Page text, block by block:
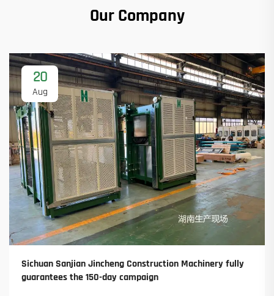
Our Company
20
Aug
Sichuan Sanjian Jincheng Construction Machinery fully
guarantees the 150-day campaign